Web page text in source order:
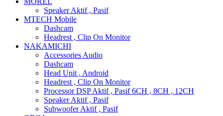
Speaker Aktif , Pasif
MTECH Mobile
Dashcam
Headrest , Clip On Monitor
NAKAMICHI
Accessories Audio
Dashcam
Head Unit , Android
Headrest , Clip On Monitor
Processor DSP Aktif , Pasif 6CH , 8CH , 12CH
Speaker Aktif , Pasif
Subwoofer Aktif , Pasif